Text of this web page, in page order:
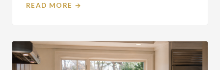
READ MORE →